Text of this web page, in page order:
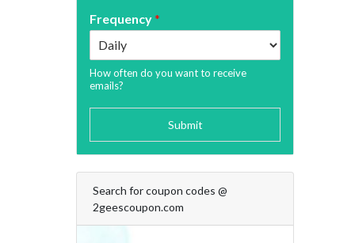
Frequency*
How often do you want to receive
emails?
Submit
Search for coupon codes @
2geescoupon.com